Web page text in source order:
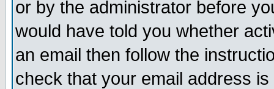
or by the administrator before
would have told you whether
an email then follow the
check that your email address